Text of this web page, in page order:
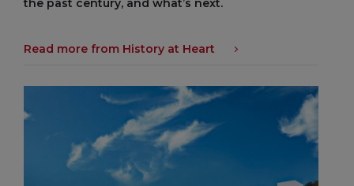
the past century, and what’s next.
Read more from History at Heart